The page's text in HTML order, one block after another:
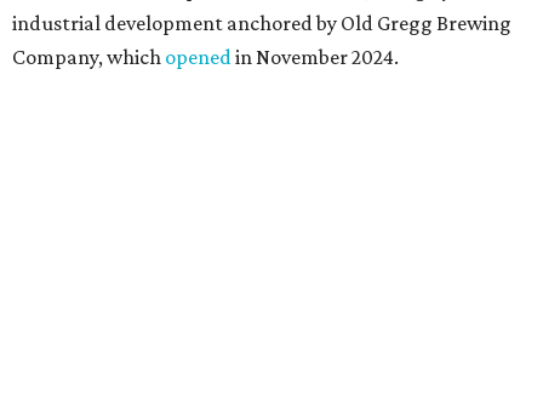
those who live in the neighborhood.”